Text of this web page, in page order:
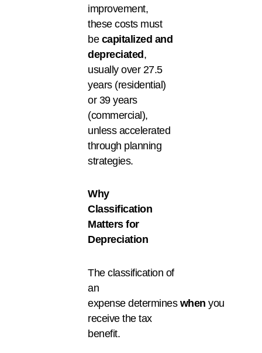
improvement,
these costs must
be capitalized and
depreciated,
usually over 27.5
years (residential)
or 39 years
(commercial),
unless accelerated
through planning
strategies.
Why
Classification
Matters for
Depreciation
The classification of
an
expense determines when you
receive the tax
benefit.